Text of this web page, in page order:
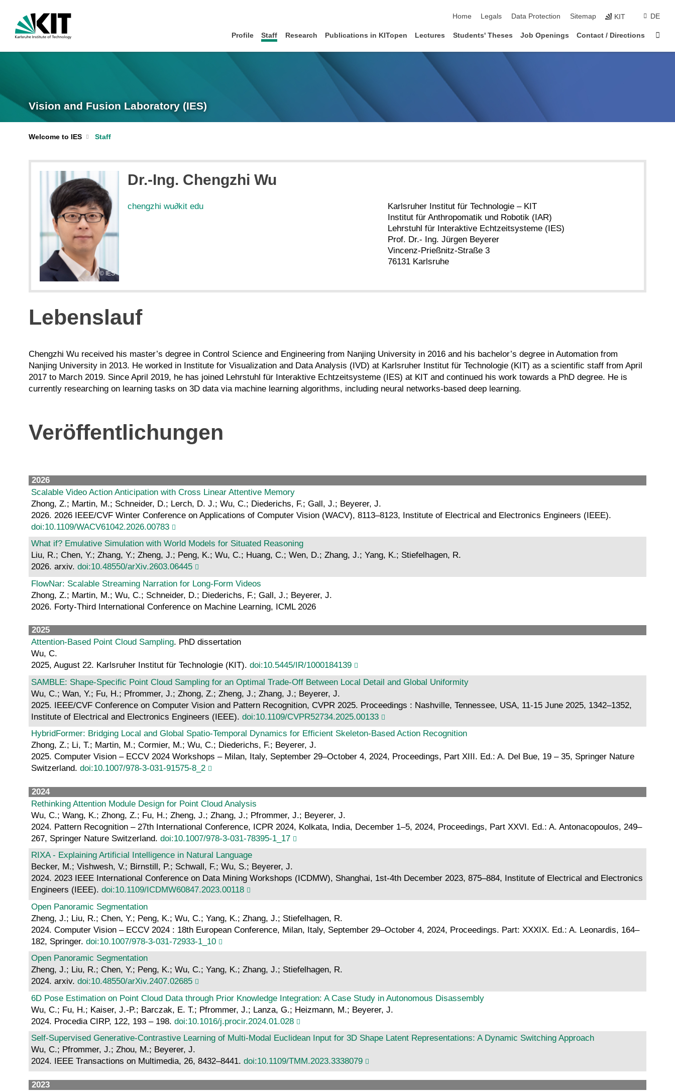
Home
Legals Data Protection Sitemap KIT DE
Profile Staff Research Publications in KITopen Lectures Students' Theses Job Openings Contact / Directions
Vision and Fusion Laboratory (IES)
Welcome to IES Staff
IES
Dr.-Ing. Chengzhi Wu
chengzhi wu∂kit edu
Karlsruher Institut für Technologie – KIT
Institut für Anthropomatik und Robotik (IAR)
Lehrstuhl für Interaktive Echtzeitsysteme (IES)
Prof. Dr.- Ing. Jürgen Beyerer
Vincenz-Prießnitz-Straße 3
76131 Karlsruhe
Lebenslauf
Chengzhi Wu received his master’s degree in Control Science and Engineering from Nanjing University in 2016 and his bachelor’s degree in Automation from
Nanjing University in 2013. He worked in Institute for Visualization and Data Analysis (IVD) at Karlsruher Institut für Technologie (KIT) as a scientific staff from April
2017 to March 2019. Since April 2019, he has joined Lehrstuhl für Interaktive Echtzeitsysteme (IES) at KIT and continued his work towards a PhD degree. He is
currently researching on learning tasks on 3D data via machine learning algorithms, including neural networks-based deep learning.
Veröffentlichungen
2026
Scalable Video Action Anticipation with Cross Linear Attentive Memory
Zhong, Z.; Martin, M.; Schneider, D.; Lerch, D. J.; Wu, C.; Diederichs, F.; Gall, J.; Beyerer, J.
2026. 2026 IEEE/CVF Winter Conference on Applications of Computer Vision (WACV), 8113–8123, Institute of Electrical and Electronics Engineers (IEEE).
doi:10.1109/WACV61042.2026.00783
What if? Emulative Simulation with World Models for Situated Reasoning
Liu, R.; Chen, Y.; Zhang, Y.; Zheng, J.; Peng, K.; Wu, C.; Huang, C.; Wen, D.; Zhang, J.; Yang, K.; Stiefelhagen, R.
2026. arxiv. doi:10.48550/arXiv.2603.06445
FlowNar: Scalable Streaming Narration for Long-Form Videos
Zhong, Z.; Martin, M.; Wu, C.; Schneider, D.; Diederichs, F.; Gall, J.; Beyerer, J.
2026. Forty-Third International Conference on Machine Learning, ICML 2026
2025
Attention-Based Point Cloud Sampling. PhD dissertation
Wu, C.
2025, August 22. Karlsruher Institut für Technologie (KIT). doi:10.5445/IR/1000184139
SAMBLE: Shape-Specific Point Cloud Sampling for an Optimal Trade-Off Between Local Detail and Global Uniformity
Wu, C.; Wan, Y.; Fu, H.; Pfrommer, J.; Zhong, Z.; Zheng, J.; Zhang, J.; Beyerer, J.
2025. IEEE/CVF Conference on Computer Vision and Pattern Recognition, CVPR 2025. Proceedings : Nashville, Tennessee, USA, 11-15 June 2025, 1342–1352,
Institute of Electrical and Electronics Engineers (IEEE). doi:10.1109/CVPR52734.2025.00133
HybridFormer: Bridging Local and Global Spatio-Temporal Dynamics for Efficient Skeleton-Based Action Recognition
Zhong, Z.; Li, T.; Martin, M.; Cormier, M.; Wu, C.; Diederichs, F.; Beyerer, J.
2025. Computer Vision – ECCV 2024 Workshops – Milan, Italy, September 29–October 4, 2024, Proceedings, Part XIII. Ed.: A. Del Bue, 19 – 35, Springer Nature
Switzerland. doi:10.1007/978-3-031-91575-8_2
2024
Rethinking Attention Module Design for Point Cloud Analysis
Wu, C.; Wang, K.; Zhong, Z.; Fu, H.; Zheng, J.; Zhang, J.; Pfrommer, J.; Beyerer, J.
2024. Pattern Recognition – 27th International Conference, ICPR 2024, Kolkata, India, December 1–5, 2024, Proceedings, Part XXVI. Ed.: A. Antonacopoulos, 249–
267, Springer Nature Switzerland. doi:10.1007/978-3-031-78395-1_17
RIXA - Explaining Artificial Intelligence in Natural Language
Becker, M.; Vishwesh, V.; Birnstill, P.; Schwall, F.; Wu, S.; Beyerer, J.
2024. 2023 IEEE International Conference on Data Mining Workshops (ICDMW), Shanghai, 1st-4th December 2023, 875–884, Institute of Electrical and Electronics
Engineers (IEEE). doi:10.1109/ICDMW60847.2023.00118
Open Panoramic Segmentation
Zheng, J.; Liu, R.; Chen, Y.; Peng, K.; Wu, C.; Yang, K.; Zhang, J.; Stiefelhagen, R.
2024. Computer Vision – ECCV 2024 : 18th European Conference, Milan, Italy, September 29–October 4, 2024, Proceedings. Part: XXXIX. Ed.: A. Leonardis, 164–
182, Springer. doi:10.1007/978-3-031-72933-1_10
Open Panoramic Segmentation
Zheng, J.; Liu, R.; Chen, Y.; Peng, K.; Wu, C.; Yang, K.; Zhang, J.; Stiefelhagen, R.
2024. arxiv. doi:10.48550/arXiv.2407.02685
6D Pose Estimation on Point Cloud Data through Prior Knowledge Integration: A Case Study in Autonomous Disassembly
Wu, C.; Fu, H.; Kaiser, J.-P.; Barczak, E. T.; Pfrommer, J.; Lanza, G.; Heizmann, M.; Beyerer, J.
2024. Procedia CIRP, 122, 193 – 198. doi:10.1016/j.procir.2024.01.028
Self-Supervised Generative-Contrastive Learning of Multi-Modal Euclidean Input for 3D Shape Latent Representations: A Dynamic Switching Approach
Wu, C.; Pfrommer, J.; Zhou, M.; Beyerer, J.
2024. IEEE Transactions on Multimedia, 26, 8432–8441. doi:10.1109/TMM.2023.3338079
2023